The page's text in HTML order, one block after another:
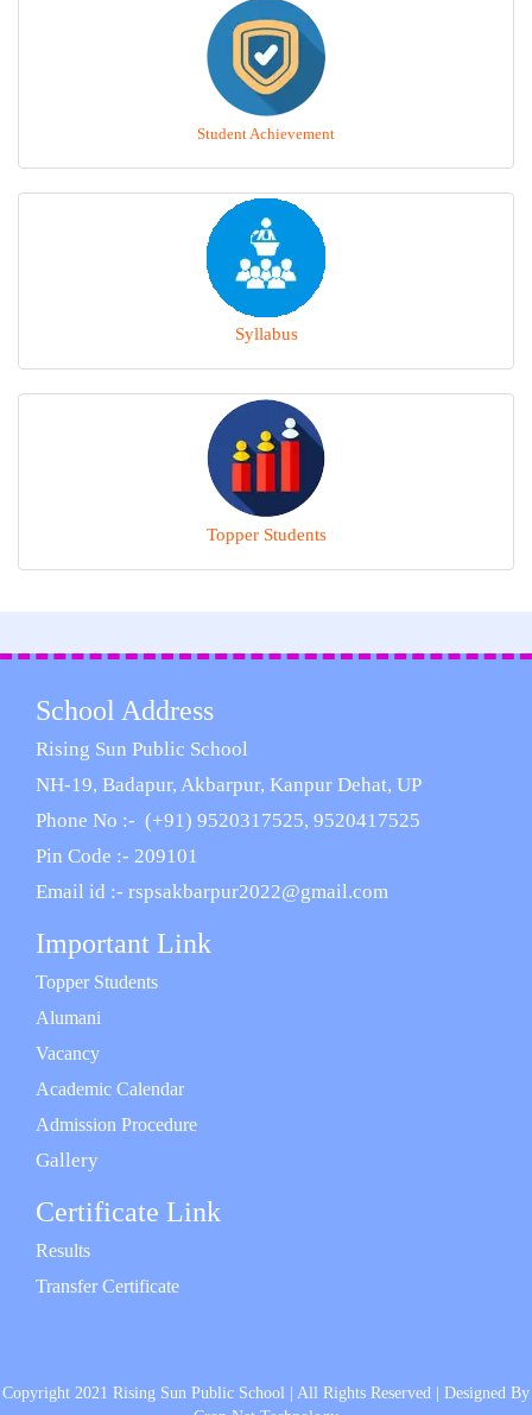
Student Achievement
Syllabus
Topper Students
School Address
Rising Sun Public School
NH-19, Badapur, Akbarpur, Kanpur Dehat, UP
Phone No :- (+91) 9520317525, 9520417525
Pin Code :- 209101
Email id :- rspsakbarpur2022@gmail.com
Important Link
Topper Students
Alumani
Vacancy
Academic Calendar
Admission Procedure
Gallery
Certificate Link
Results
Transfer Certificate
Copyright 2021 Rising Sun Public School | All Rights Reserved | Designed By